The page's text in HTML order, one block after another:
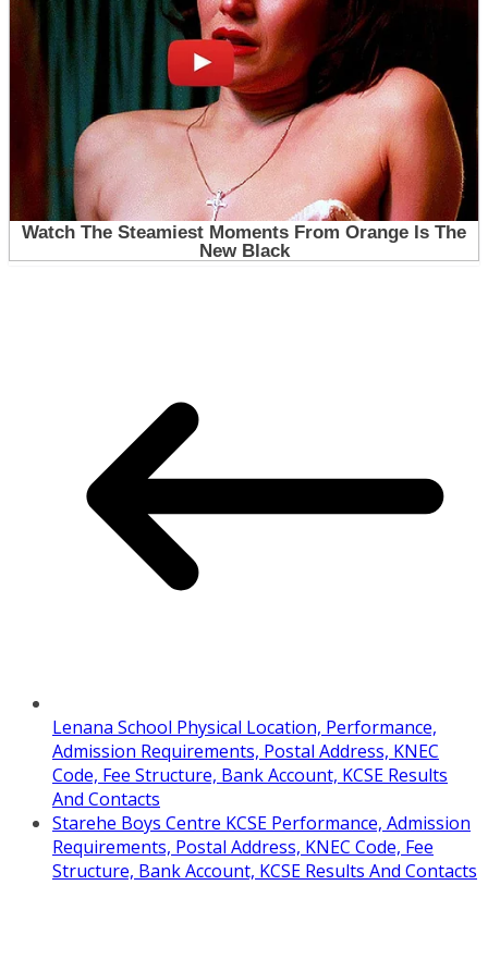
Lenana School Physical Location, Performance,
Admission Requirements, Postal Address, KNEC
Code, Fee Structure, Bank Account, KCSE Results
And Contacts
Starehe Boys Centre KCSE Performance, Admission
Requirements, Postal Address, KNEC Code, Fee
Structure, Bank Account, KCSE Results And Contacts